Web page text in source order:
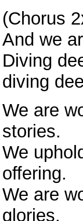
(Chorus
And we
Diving
diving
We are
stories.
We
offering.
We are
glories.